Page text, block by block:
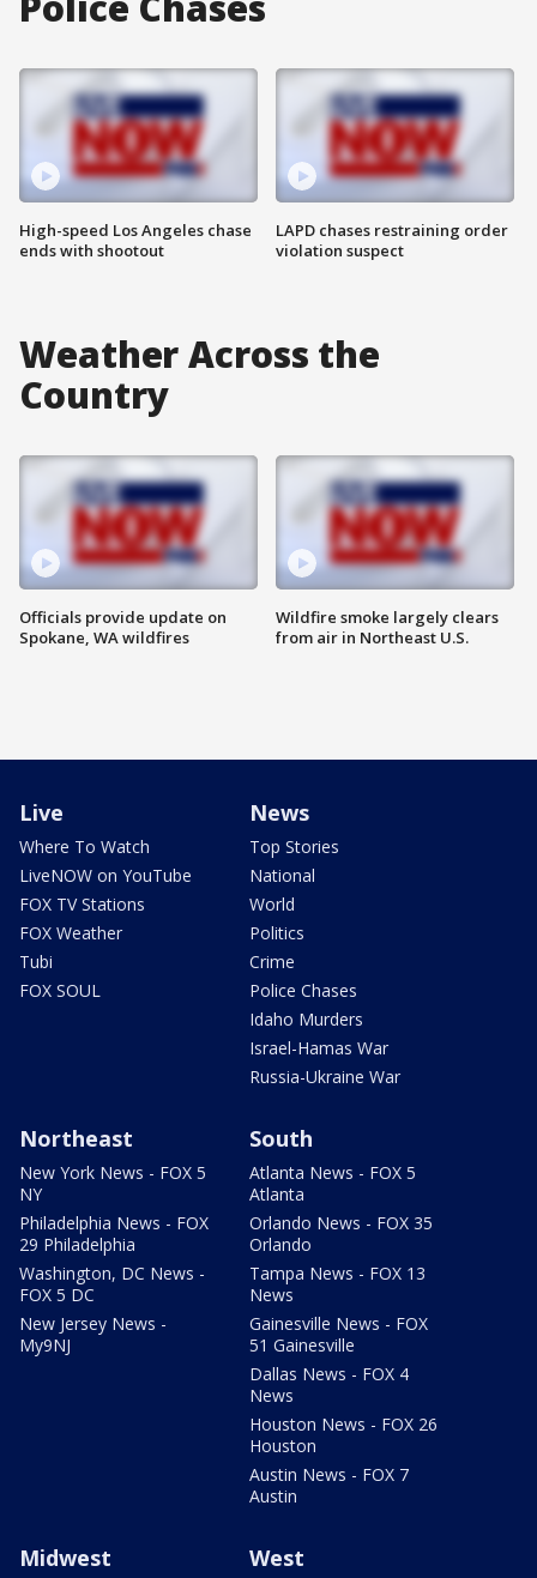
High-speed Los Angeles chase
ends with shootout
LAPD chases restraining order
violation suspect
Weather Across the
Country
Officials provide update on
Spokane, WA wildfires
Wildfire smoke largely clears
from air in Northeast U.S.
Live
Where To Watch
LiveNOW on YouTube
FOX TV Stations
FOX Weather
Tubi
FOX SOUL
News
Top Stories
National
World
Politics
Crime
Police Chases
Idaho Murders
Israel-Hamas War
Russia-Ukraine War
Northeast
New York News - FOX 5
NY
Philadelphia News - FOX
29 Philadelphia
Washington, DC News -
FOX 5 DC
New Jersey News -
My9NJ
South
Atlanta News - FOX 5
Atlanta
Orlando News - FOX 35
Orlando
Tampa News - FOX 13
News
Gainesville News - FOX
51 Gainesville
Dallas News - FOX 4
News
Houston News - FOX 26
Houston
Austin News - FOX 7
Austin
Midwest West